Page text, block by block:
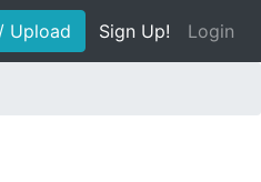
Upload Sign Up! Login